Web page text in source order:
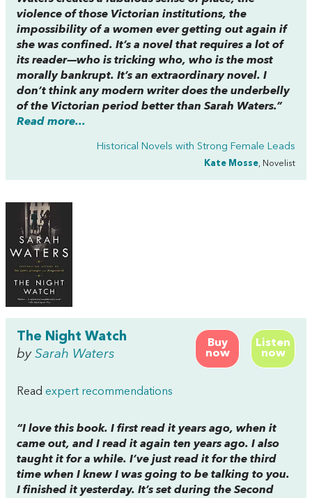
violence of those Victorian institutions, the
impossibility of a women ever getting out again if
she was confined. It’s a novel that requires a lot of
its reader—who is tricking who, who is the most
morally bankrupt. It’s an extraordinary novel. I
don’t think any modern writer does the underbelly
of the Victorian period better than Sarah Waters.”
Read more...
Historical Novels with Strong Female Leads
Kate Mosse, Novelist
Buy
now
Listen
now
The Night Watch
by Sarah Waters
Read expert recommendations
“I love this book. I first read it years ago, when it
came out, and I read it again ten years ago. I also
taught it for a while. I’ve just read it for the third
time when I knew I was going to be talking to you.
I finished it yesterday. It’s set during the Second